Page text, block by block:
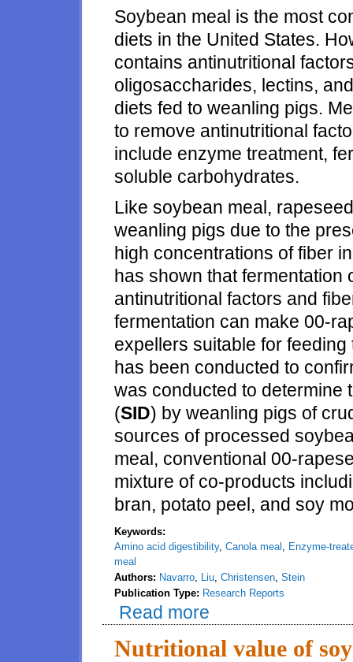
Soybean meal is the most
diets in the United States.
contains antinutritional
oligosaccharides, lectins,
diets fed to weanling pigs.
to remove antinutritional
include enzyme treatment,
soluble carbohydrates.
Like soybean meal,
weanling pigs due to the
high concentrations of fiber
has shown that fermentation
antinutritional factors and
fermentation can make 00-
expellers suitable for
has been conducted to
was conducted to determine
(SID) by weanling pigs of
sources of processed
meal, conventional 00-
mixture of co-products
bran, potato peel, and soy
Keywords:
Amino acid digestibility, Canola meal , Enzyme-
meal
Authors: Navarro, Liu, Christensen, Stein
Publication Type: Research Reports
Read more
fed to weanling pigs
Nutritional value of